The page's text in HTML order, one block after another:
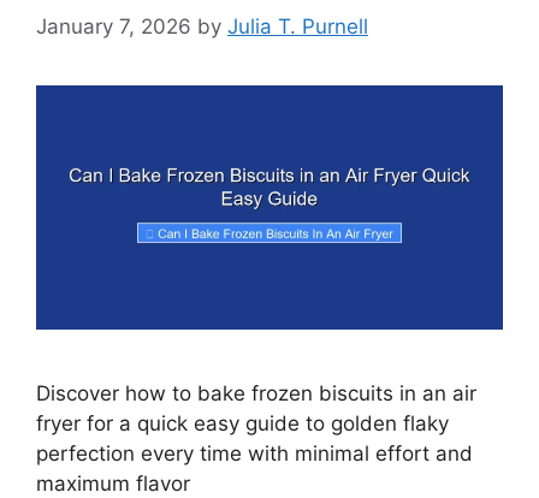
January 7, 2026 by Julia T. Purnell
Discover how to bake frozen biscuits in an air
fryer for a quick easy guide to golden flaky
perfection every time with minimal effort and
maximum flavor